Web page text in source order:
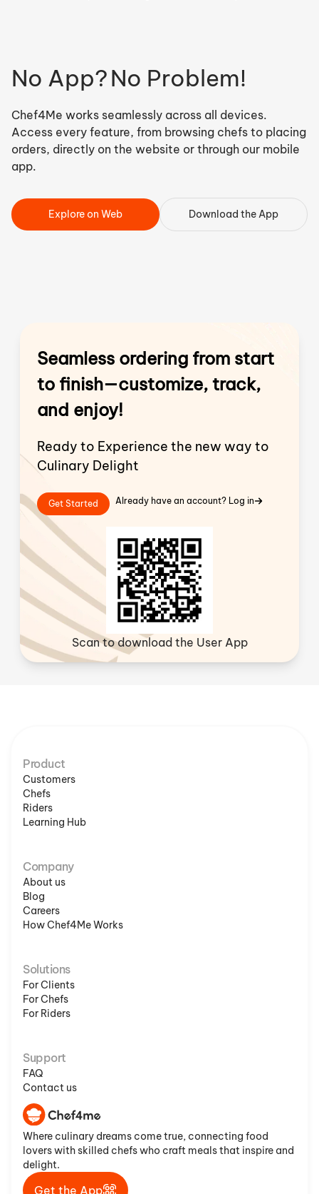
No App?No Problem!
Chef4Me works seamlessly across all devices.
Access every feature, from browsing chefs to placing
orders, directly on the website or through our mobile
app.
Explore on Web Download the App
Seamless ordering from start
to finish—customize, track,
and enjoy!
Ready to Experience the new way to
Culinary Delight
Get Started Already have an account? Log in
Scan to download the User App
Where culinary dreams come true, connecting food
lovers with skilled chefs who craft meals that inspire and
delight.
Get the App
Product
Customers
Chefs
Riders
Learning Hub
Company
About us
Blog
Careers
How Chef4Me Works
Solutions
For Clients
For Chefs
For Riders
Support
FAQ
Contact us